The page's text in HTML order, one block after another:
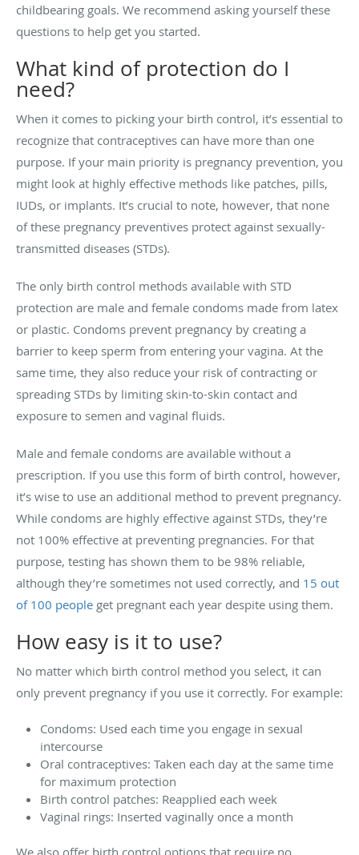
childbearing goals. We recommend asking yourself these
questions to help get you started.
What kind of protection do I
need?
When it comes to picking your birth control, it’s essential to
recognize that contraceptives can have more than one
purpose. If your main priority is pregnancy prevention, you
might look at highly effective methods like patches, pills,
IUDs, or implants. It’s crucial to note, however, that none
of these pregnancy preventives protect against sexually-
transmitted diseases (STDs).
The only birth control methods available with STD
protection are male and female condoms made from latex
or plastic. Condoms prevent pregnancy by creating a
barrier to keep sperm from entering your vagina. At the
same time, they also reduce your risk of contracting or
spreading STDs by limiting skin-to-skin contact and
exposure to semen and vaginal fluids.
Male and female condoms are available without a
prescription. If you use this form of birth control, however,
it’s wise to use an additional method to prevent pregnancy.
While condoms are highly effective against STDs, they’re
not 100% effective at preventing pregnancies. For that
purpose, testing has shown them to be 98% reliable,
although they’re sometimes not used correctly, and 15 out
of 100 people get pregnant each year despite using them.
How easy is it to use?
No matter which birth control method you select, it can
only prevent pregnancy if you use it correctly. For example:
Condoms: Used each time you engage in sexual
intercourse
Oral contraceptives: Taken each day at the same time
for maximum protection
Birth control patches: Reapplied each week
Vaginal rings: Inserted vaginally once a month
We also offer birth control options that require no